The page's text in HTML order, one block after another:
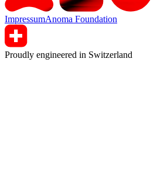
ImpressumAnoma Foundation
Proudly engineered in Switzerland